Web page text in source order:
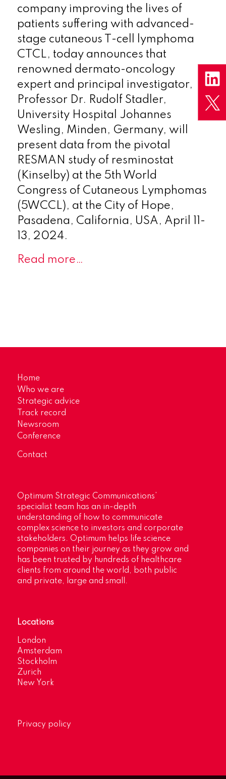
company improving the lives of
patients suffering with advanced-
stage cutaneous T-cell lymphoma
CTCL, today announces that
renowned dermato-oncology
expert and principal investigator,
Professor Dr. Rudolf Stadler,
University Hospital Johannes
Wesling, Minden, Germany, will
present data from the pivotal
RESMAN study of resminostat
(Kinselby) at the 5th World
Congress of Cutaneous Lymphomas
(5WCCL), at the City of Hope,
Pasadena, California, USA, April 11-
13, 2024.
Read more…
Home
Who we are
Strategic advice
Track record
Newsroom
Conference
Contact
Optimum Strategic Communications’
specialist team has an in-depth
understanding of how to communicate
complex science to investors and corporate
stakeholders. Optimum helps life science
companies on their journey as they grow and
has been trusted by hundreds of healthcare
clients from around the world, both public
and private, large and small.
Locations
London
Amsterdam
Stockholm
Zurich
New York
Privacy policy